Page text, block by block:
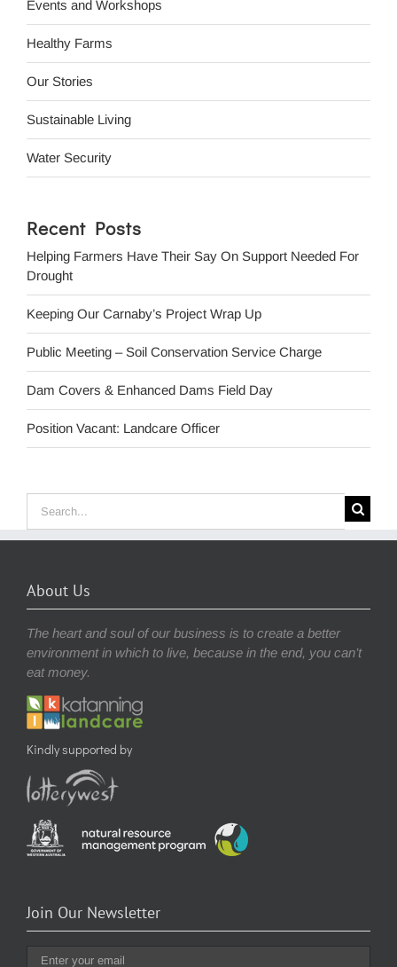
Events and Workshops
Healthy Farms
Our Stories
Sustainable Living
Water Security
Recent Posts
Helping Farmers Have Their Say On Support Needed For
Drought
Keeping Our Carnaby’s Project Wrap Up
Public Meeting – Soil Conservation Service Charge
Dam Covers & Enhanced Dams Field Day
Position Vacant: Landcare Officer
Search
for:
About Us
The heart and soul of our business is to create a better
environment in which to live, because in the end, you can’t
eat money.
Kindly supported by
Join Our Newsletter